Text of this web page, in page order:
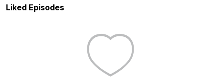
Liked Episodes